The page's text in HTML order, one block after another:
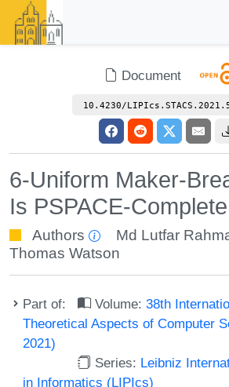
Document
10.4230/
6-Uniform Maker-
Is PSPACE-Complete
Authors Md Lutfar
Thomas Watson
Part of: Volume:38th
Theoretical Aspects of Computer
2021)
Series: Leibniz
in Informatics (LIPIcs)